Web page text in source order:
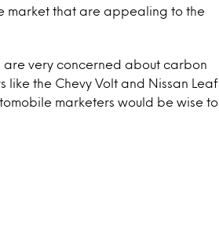
market that are appealing to the
are very concerned about carbon
like the Chevy Volt and Nissan Leaf
marketers would be wise to